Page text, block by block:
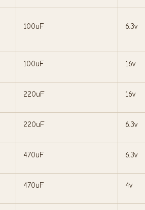
100uF 6.3v
100uF 16v
220uF 16v
220uF 6.3v
470uF 6.3v
470uF 4v